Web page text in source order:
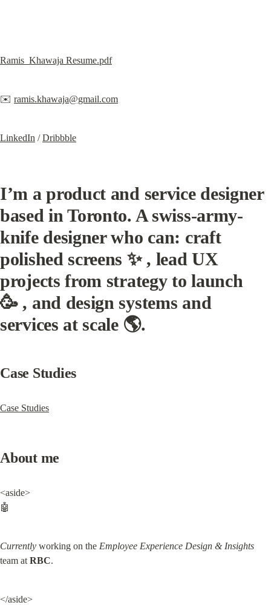
Ramis_Khawaja Resume.pdf
✉️ ramis.khawaja@gmail.com
LinkedIn / Dribbble
I’m a product and service designer
based in Toronto. A swiss-army-
knife designer who can: craft
polished screens ✨ , lead UX
projects from strategy to launch
🥳 , and design systems and
services at scale 🌎.
Case Studies
Case Studies
About me
<aside>
🤖
Currently working on the Employee Experience Design & Insights
team at RBC.
</aside>